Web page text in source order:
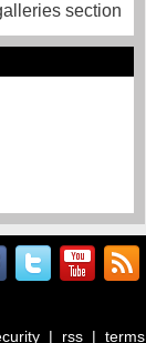
section
| rss | terms